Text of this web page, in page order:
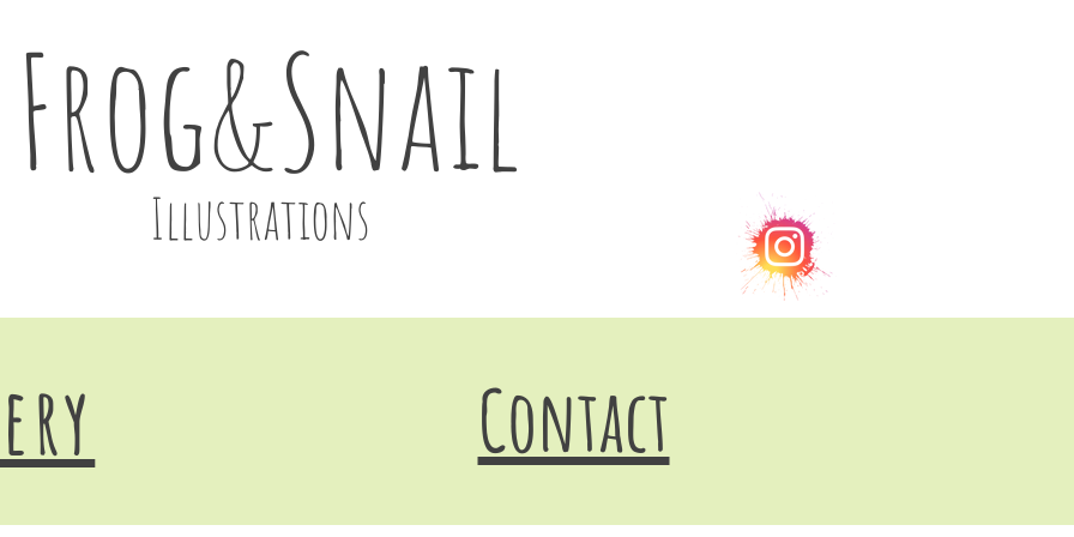
Frog&Snail
Illustrations
Contact